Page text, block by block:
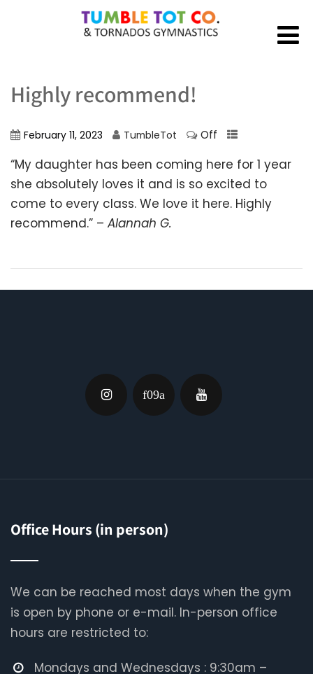
Highly recommend!
February 11, 2023 TumbleTot Off
“My daughter has been coming here for 1 year
she absolutely loves it and is so excited to
come to every class. We love it here. Highly
recommend.” – Alannah G.
Office Hours (in person)
We can be reached most days when the gym
is open by phone or e-mail. In-person office
hours are restricted to:
Mondays and Wednesdays : 9:30am –